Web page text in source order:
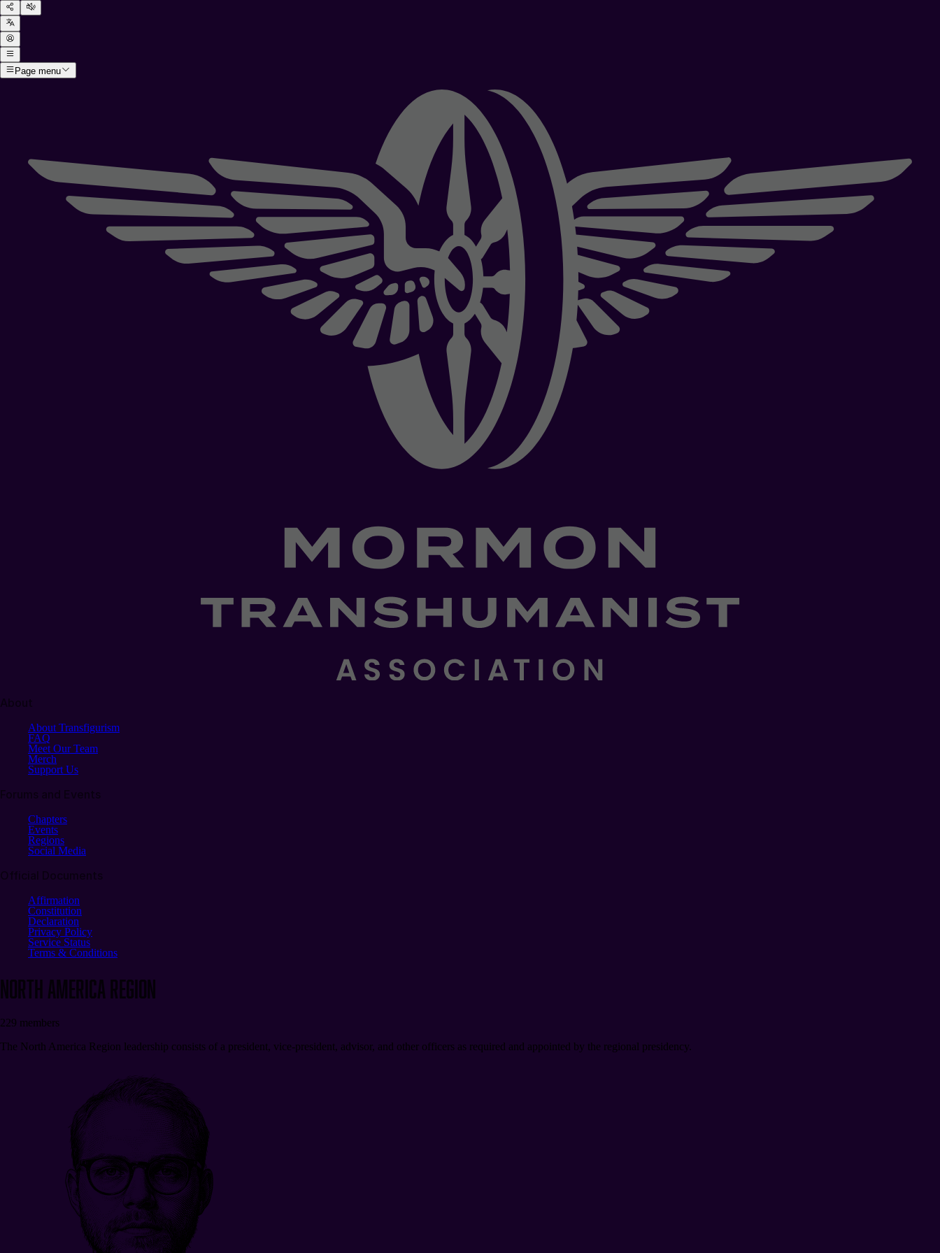
Page menu
About Transfigurism
FAQ
Meet Our Team
Merch
Support Us
Chapters
Events
Regions
Social Media
Affirmation
Constitution
Declaration
Privacy Policy
Service Status
Terms & Conditions
North AmericaREGION
229 members
The North America Region leadership consists of a president, vice-president, advisor, and other officers as required and appointed by the regional presidency.